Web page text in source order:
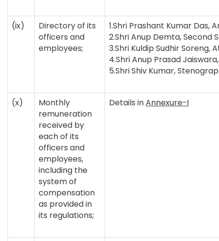
(ix)
Directory of its
officers and
employees;
1.Shri Prashant Kumar Das,
2.Shri Anup Demta, Second
3.Shri Kuldip Sudhir Soreng,
4.Shri Anup Prasad
5.Shri Shiv Kumar,
(x)
Monthly
remuneration
received by
each of its
officers and
employees,
including the
system of
compensation
as provided in
its regulations;
Details inAnnexure-I